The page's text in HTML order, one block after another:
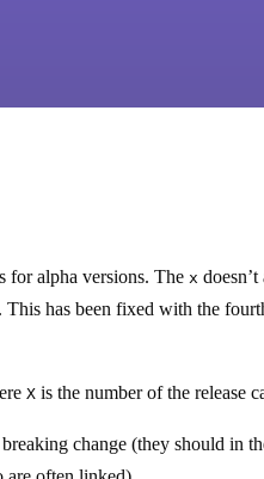
for alpha versions. The x
This has been fixed with the
Xis the number of the release
change (they should in